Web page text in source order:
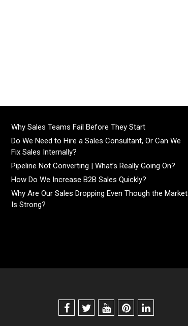
Why Sales Teams Fail Before They Start
Do We Need to Hire a Sales Consultant, Or Can We
Fix Sales Internally?
Pipeline Not Converting | What’s Really Going On?
How Do We Increase B2B Sales Quickly?
Why Are Our Sales Dropping Even Though the Market
Is Strong?